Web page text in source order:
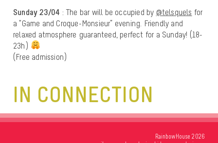
Sunday 23/04 : The bar will be occupied by @telsquels for
a “Game and Croque-Monsieur” evening. Friendly and
relaxed atmosphere guaranteed, perfect for a Sunday! (18-
23h)
(Free admission)
IN CONNECTION
RainbowHouse 2026